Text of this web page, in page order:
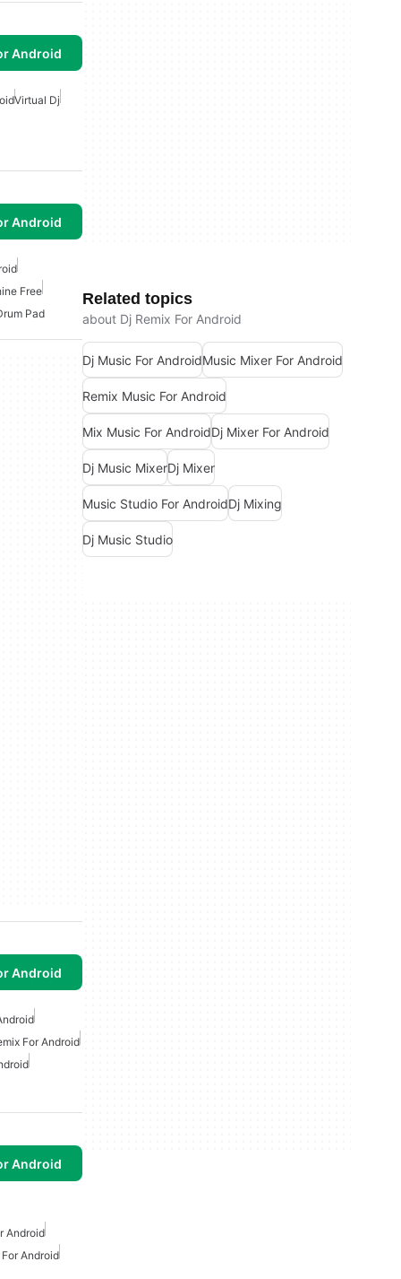
Android
Virtual Dj
Android
Free
Pad
Android
For Android
Android
Android
Android
Related topics
about Dj Remix For Android
Dj Music For AndroidMusic Mixer For Android
Remix Music For Android
Mix Music For AndroidDj Mixer For Android
Dj Music MixerDj Mixer
Music Studio For AndroidDj Mixing
Dj Music Studio